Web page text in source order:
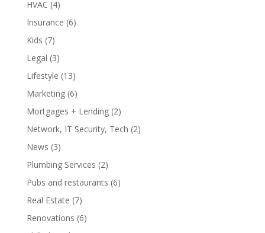
HVAC (4)
Insurance (6)
Kids (7)
Legal (3)
Lifestyle (13)
Marketing(6)
Mortgages + Lending(2)
Network, IT Security, Tech (2)
News (3)
Plumbing Services (2)
Pubs and restaurants (6)
Real Estate (7)
Renovations (6)